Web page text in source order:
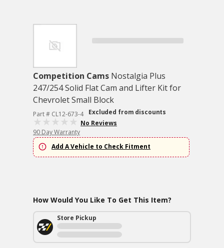
Competition Cams Nostalgia Plus
247/254 Solid Flat Cam and Lifter Kit for
Chevrolet Small Block
Part # CL12-673-4
Excluded from discounts
No Reviews
90 Day Warranty
Add A Vehicle to Check Fitment
How Would You Like To Get This Item?
Store Pickup